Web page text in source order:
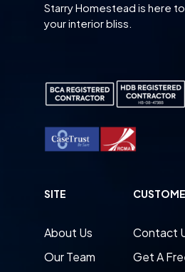
Starry Homestead is here
your interior bliss.
SITE
About Us
Our Team
Contact
Get A